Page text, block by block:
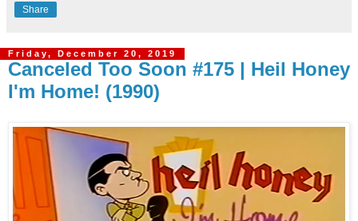
Share
Friday, December 20, 2019
Canceled Too Soon #175 | Heil Honey
I'm Home! (1990)